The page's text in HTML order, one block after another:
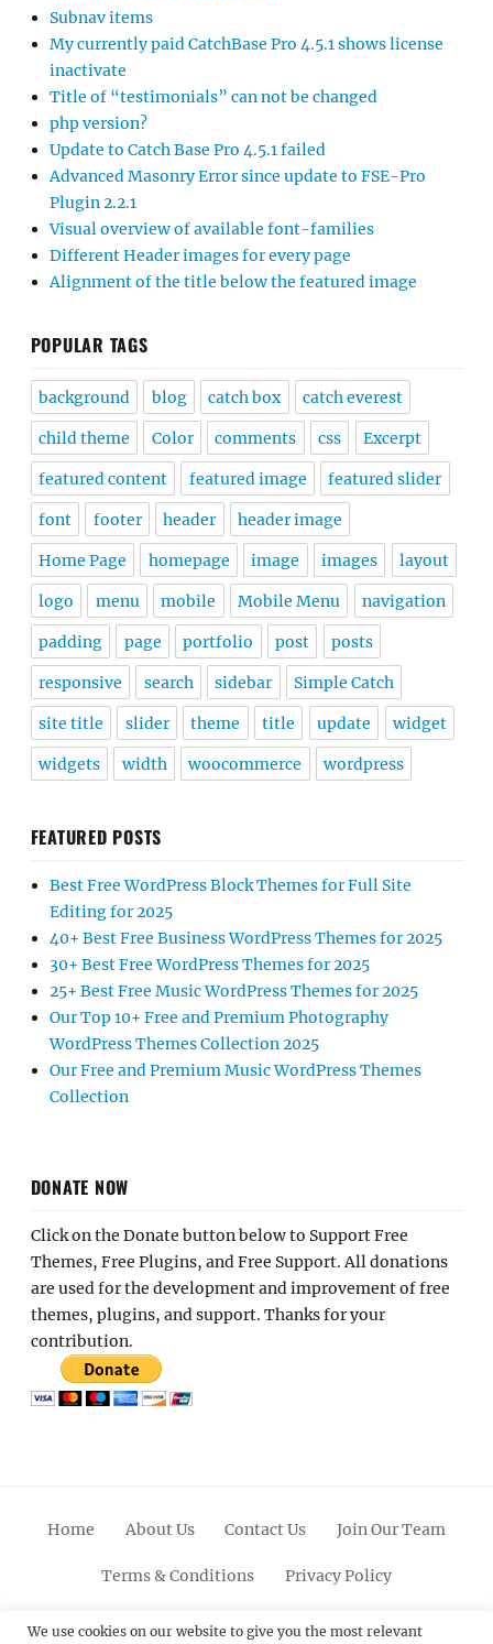
Subnav items
My currently paid CatchBase Pro 4.5.1 shows license
inactivate
Title of “testimonials” can not be changed
php version?
Update to Catch Base Pro 4.5.1 failed
Advanced Masonry Error since update to FSE-Pro
Plugin 2.2.1
Visual overview of available font-families
Different Header images for every page
Alignment of the title below the featured image
POPULAR TAGS
background blog catch box catch everest
child theme Color comments css Excerpt
featured content featured image featured slider
font footer header header image
Home Page homepage image images layout
logo menu mobile Mobile Menu navigation
padding page portfolio post posts
responsive search sidebar Simple Catch
site title slider theme title update widget
widgets width woocommerce wordpress
FEATURED POSTS
Best Free WordPress Block Themes for Full Site
Editing for 2025
40+ Best Free Business WordPress Themes for 2025
30+ Best Free WordPress Themes for 2025
25+ Best Free Music WordPress Themes for 2025
Our Top 10+ Free and Premium Photography
WordPress Themes Collection 2025
Our Free and Premium Music WordPress Themes
Collection
DONATE NOW
Click on the Donate button below to Support Free
Themes, Free Plugins, and Free Support. All donations
are used for the development and improvement of free
themes, plugins, and support. Thanks for your
contribution.
Home About Us Contact Us Join Our Team
Terms & Conditions Privacy Policy
FacebookTwitterLinkedinScroll PinterestYoutubeInstagram
We use cookies on our website to give you the most relevant